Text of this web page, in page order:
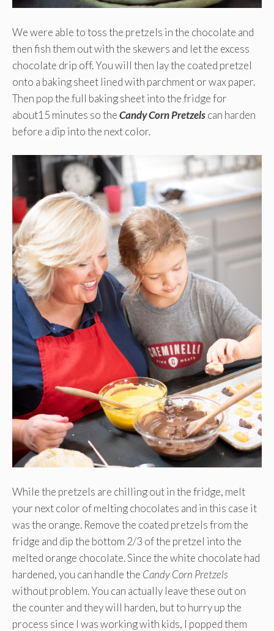
We were able to toss the pretzels in the chocolate and
then fish them out with the skewers and let the excess
chocolate drip off. You will then lay the coated pretzel
onto a baking sheet lined with parchment or wax paper.
Then pop the full baking sheet into the fridge for
about15 minutes so theCandy Corn Pretzelscan harden
before a dip into the next color.
While the pretzels are chilling out in the fridge, melt
your next color of melting chocolates and in this case it
was the orange. Remove the coated pretzels from the
fridge and dip the bottom 2/3 of the pretzel into the
melted orange chocolate. Since the white chocolate had
hardened, you can handle the CandyCorn Pretzels
without problem. You can actually leave these out on
the counter and they will harden, but to hurry up the
process since I was working with kids, I popped them